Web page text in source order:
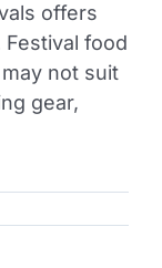
offers
food
not suit
gear,